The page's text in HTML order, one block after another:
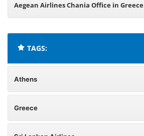
Aegean Airlines Chania Office in Greece
TAGS:
Athens
Greece